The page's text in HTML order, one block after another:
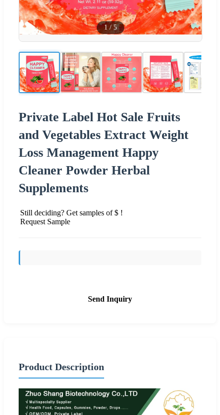
1 /5
Private Label Hot Sale Fruits
and Vegetables Extract Weight
Loss Management Happy
Cleaner Powder Herbal
Supplements
Still deciding? Get samples of $ !
Request Sample
Send Inquiry
Product Description